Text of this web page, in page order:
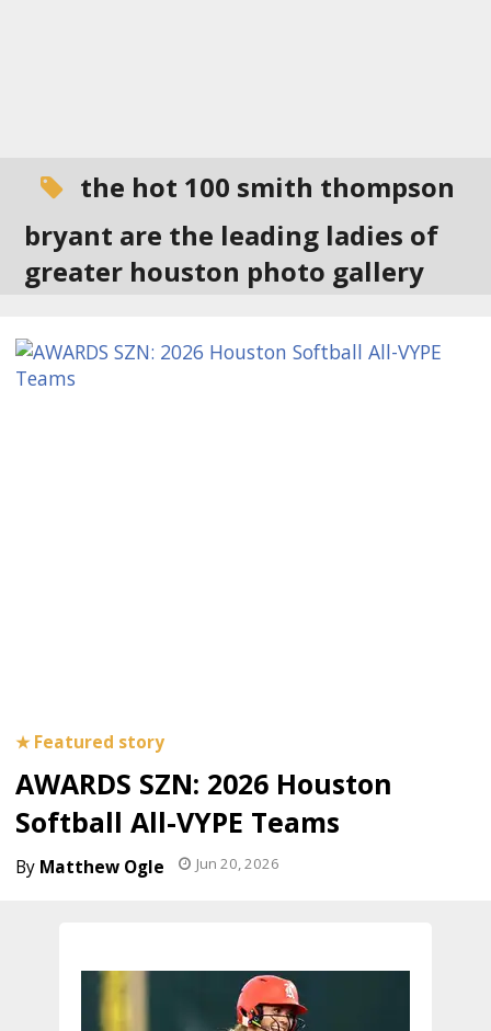
the hot 100 smith thompson
bryant are the leading ladies of
greater houston photo gallery
AWARDS SZN: 2026 Houston
Softball All-VYPE Teams
Matthew Ogle Jun 20, 2026